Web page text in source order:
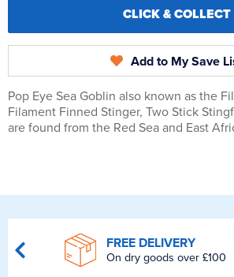
CLICK & COLLECT
Add to My Save
Pop Eye Sea Goblin also known as the
Filament Finned Stinger, Two Stick
are found from the Red Sea and East
FREE DELIVERY
On dry goods over £100